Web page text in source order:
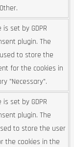
is set by GDPR
plugin. The
to store the
for the cookies in
"Necessary".
is set by GDPR
plugin. The
to store the user
the cookies in the